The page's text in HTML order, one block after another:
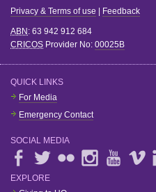
Privacy & Terms of use Feedback
ABN : 63 942 912 684
CRICOS Provider No: 00025B
QUICK LINKS
For Media
Emergency Contact
SOCIAL MEDIA
EXPLORE